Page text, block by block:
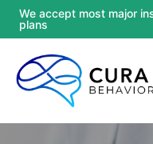
We accept most major
plans